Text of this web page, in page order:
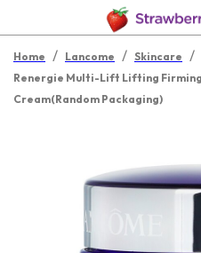
Home / Lancome / Skincare /
Renergie Multi-Lift Lifting
Cream(Random Packaging)